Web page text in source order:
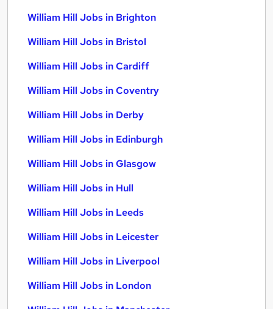
William Hill Jobs in Brighton
William Hill Jobs in Bristol
William Hill Jobs in Cardiff
William Hill Jobs in Coventry
William Hill Jobs in Derby
William Hill Jobs in Edinburgh
William Hill Jobs in Glasgow
William Hill Jobs in Hull
William Hill Jobs in Leeds
William Hill Jobs in Leicester
William Hill Jobs in Liverpool
William Hill Jobs in London